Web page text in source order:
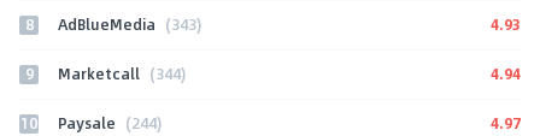
8 AdBlueMedia (343) 4.93
9 Marketcall (344) 4.94
10 Paysale (244) 4.97